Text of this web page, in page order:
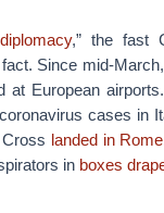
,” the fast
Since mid-
at European
cases in
landed in Rome
in boxes